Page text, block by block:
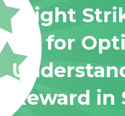
Right
for
Reward in